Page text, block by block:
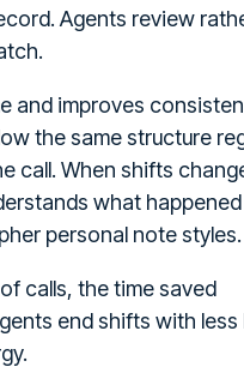
Agents review
and improves
the same structure
call. When shifts
what
personal note styles.
calls, the time saved
end shifts with